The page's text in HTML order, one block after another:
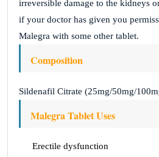
irreversible damage to the kidneys
if your doctor has given you
Malegra with some other tablet.
Composition
Sildenafil Citrate (25mg/50mg/
Malegra Tablet Uses
Erectile dysfunction